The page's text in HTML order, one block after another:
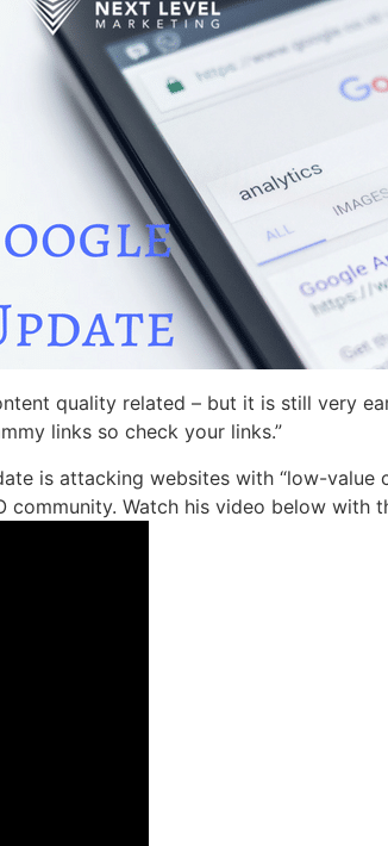
quality related – but it is still very
links so check your links.”
is attacking websites with “low-value
community. Watch his video below with